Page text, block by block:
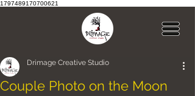
1797489170700621
Couple Photo on the Moon
Drimage Creative Studio